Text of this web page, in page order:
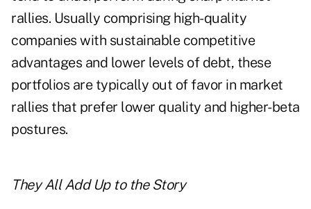
rallies. Usually comprising high-quality
companies with sustainable competitive
advantages and lower levels of debt, these
portfolios are typically out of favor in market
rallies that prefer lower quality and higher-beta
postures.
They All Add Up to the Story